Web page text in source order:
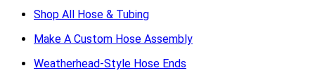
Shop All Hose & Tubing
Make A Custom Hose Assembly
Weatherhead-Style Hose Ends